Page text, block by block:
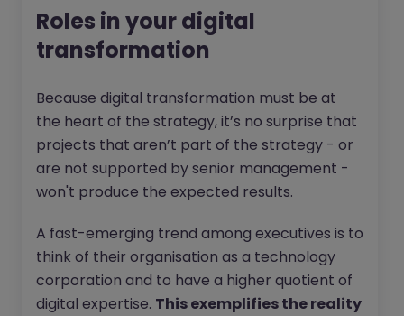
Roles in your digital
transformation
Because digital transformation must be at
the heart of the strategy, it’s no surprise that
projects that aren’t part of the strategy - or
are not supported by senior management -
won't produce the expected results.
A fast-emerging trend among executives is to
think of their organisation as a technology
corporation and to have a higher quotient of
digital expertise. This exemplifies the reality